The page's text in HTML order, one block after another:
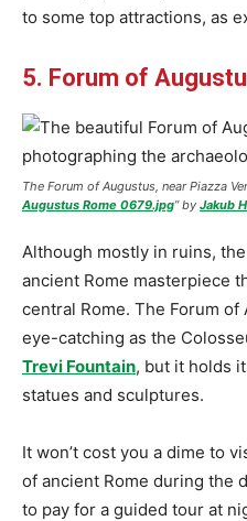
to some top attractions, as
5. Forum of
The Forum of Augustus, near Piazza
Augustus Rome 0679.jpg” by Jakub
Although mostly in ruins, the
ancient Rome masterpiece
central Rome. The Forum
eye-catching as the
Trevi Fountain, but it holds
statues and sculptures.
It won’t cost you a dime to
of ancient Rome during the
to pay for a guided tour at